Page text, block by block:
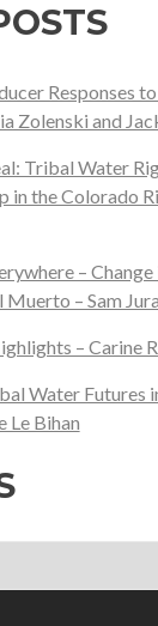
D.
Responses
Zolenski and
Tribal Water
in the Colorado
– Change
Muerto – Sam
– Carine
Water Futures
Le Bihan